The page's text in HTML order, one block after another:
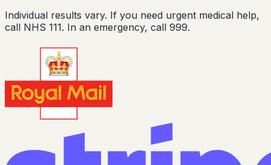
Individual results vary. If you need urgent medical help,
call NHS 111. In an emergency, call 999.